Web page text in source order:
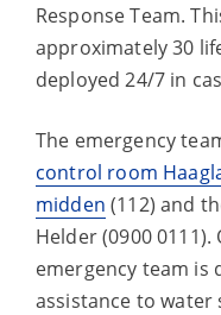
Response Team.
approximately 30
deployed 24/7 in
The emergency
control room
midden (112) and
Helder (0900
emergency team is
assistance to water